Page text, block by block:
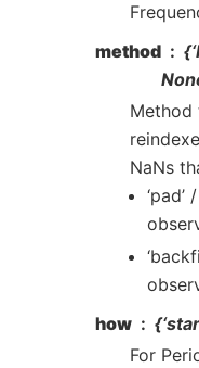
method
Method
NaNs
how
For